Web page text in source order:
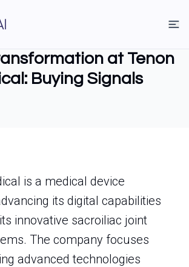
at Tenon
Buying Signals
is a medical device
its digital capabilities
innovative sacroiliac joint
The company focuses
advanced technologies